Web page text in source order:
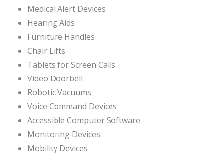
Medical Alert Devices
Hearing Aids
Furniture Handles
Chair Lifts
Tablets for Screen Calls
Video Doorbell
Robotic Vacuums
Voice Command Devices
Accessible Computer Software
Monitoring Devices
Mobility Devices